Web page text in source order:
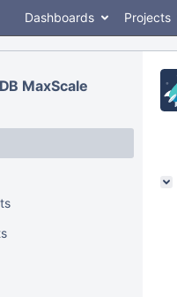
Dashboards Projects
MaxScale